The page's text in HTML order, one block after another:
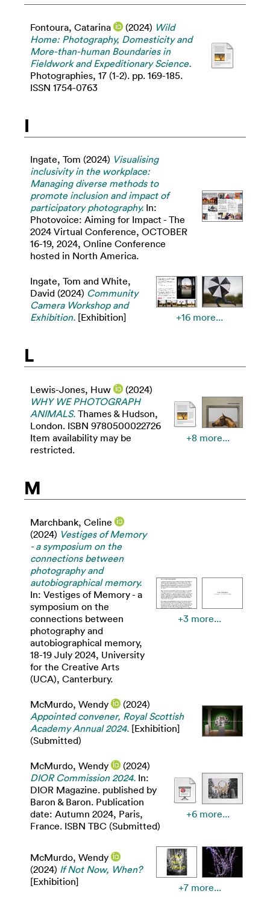
Fontoura, Catarina (2024) Wild
Home: Photography, Domesticity and
More-than-human Boundaries in
Fieldwork and Expeditionary Science.
Photographies, 17 (1-2). pp. 169-185.
ISSN 1754-0763
I
Ingate, Tom (2024) Visualising
inclusivity in the workplace:
Managing diverse methods to
promote inclusion and impact of
participatory photography. In:
Photovoice: Aiming for Impact - The
2024 Virtual Conference, OCTOBER
16-19, 2024, Online Conference
hosted in North America.
Ingate, Tom and White,
David (2024) Community
Camera Workshop and
Exhibition. [Exhibition] +16 more...
L
Lewis-Jones, Huw
(2024)
WHY WE PHOTOGRAPH
ANIMALS. Thames & Hudson,
London. ISBN 9780500022726
Item availability may be
restricted.
+8 more...
M
Marchbank, Celine
(2024) Vestiges of Memory
- a symposium on the
connections between
photography and
autobiographical memory.
In: Vestiges of Memory - a
symposium on the
connections between
photography and
autobiographical memory,
18-19 July 2024, University
for the Creative Arts
(UCA), Canterbury.
+3 more...
McMurdo, Wendy
(2024)
Appointed convener, Royal Scottish
Academy Annual 2024. [Exhibition]
(Submitted)
McMurdo, Wendy
(2024)
DIOR Commission 2024. In:
DIOR Magazine. published by
Baron & Baron. Publication
date: Autumn 2024, Paris,
France. ISBN TBC (Submitted)
+6 more...
McMurdo, Wendy
(2024) If Not Now, When?
[Exhibition]
+7 more...